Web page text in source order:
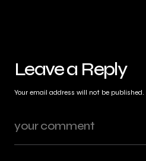
Leave a Reply
Your email address will not be published.